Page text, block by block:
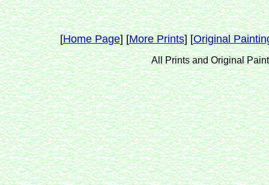
[Home Page] [More Prints] [Original
All Prints and Original